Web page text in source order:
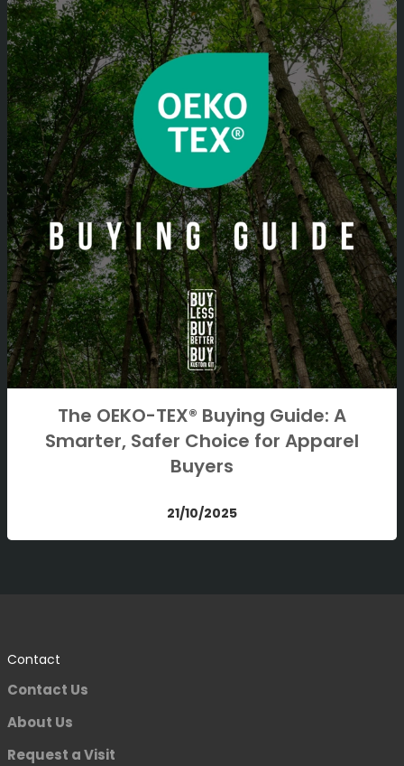
The OEKO-TEX® Buying Guide: A
Smarter, Safer Choice for Apparel
Buyers
21/10/2025
Contact
Contact Us
About Us
Request a Visit